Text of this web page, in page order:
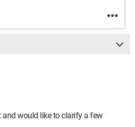
would like to clarify a few